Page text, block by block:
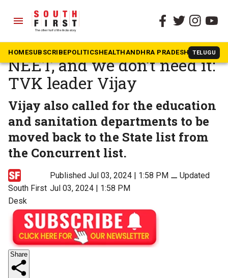
menu
HOMESUBSCRIBEPOLITICSHEALTHANDHRA PRADESH TELUGU
The South First » Tamil Nadu
People have lost faith in
NEET, and we don’t need it:
TVK leader Vijay
Vijay also called for the education
and sanitation departments to be
moved back to the State list from
the Concurrent list.
South First
Desk
Published Jul 03, 2024 | 1:58 PM ⚊Updated
Jul 03, 2024 | 1:58 PM
Share